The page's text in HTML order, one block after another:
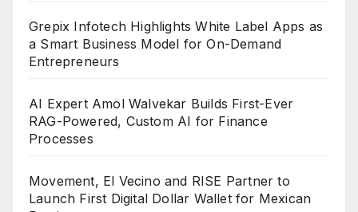
Grepix Infotech Highlights White Label Apps as
a Smart Business Model for On-Demand
Entrepreneurs
AI Expert Amol Walvekar Builds First-Ever
RAG-Powered, Custom AI for Finance
Processes
Movement, El Vecino and RISE Partner to
Launch First Digital Dollar Wallet for Mexican